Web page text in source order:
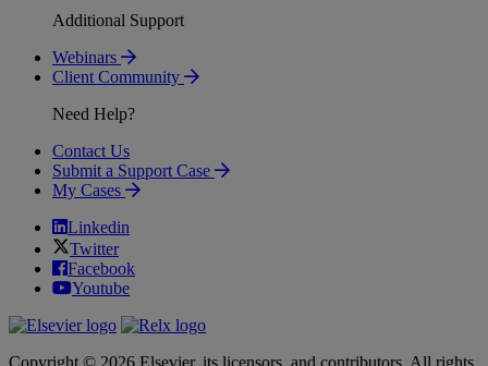
Additional Support
Webinars
Client Community
Need Help?
Contact Us
Submit a Support Case
My Cases
Linkedin
Twitter
Facebook
Youtube
Copyright © 2026 Elsevier, its licensors, and contributors. All rights